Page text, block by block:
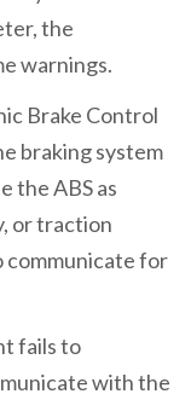
the
warnings.
Brake Control
braking system
the ABS as
or traction
communicate for
fails to
with the